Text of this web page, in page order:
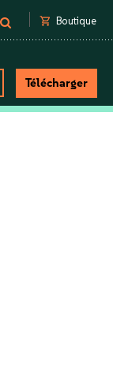
shopping_cart Boutique
Télécharger